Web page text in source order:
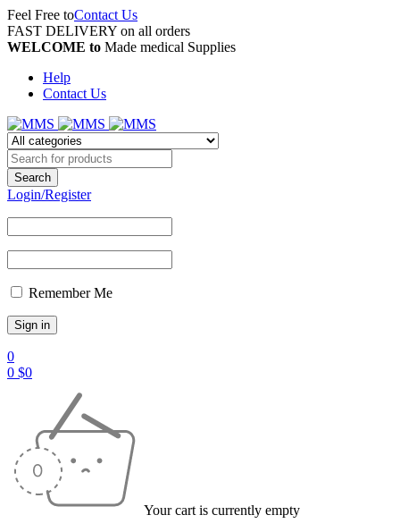
Feel Free toContact Us
FAST DELIVERY on all orders
WELCOME to Made medical Supplies
Help
Contact Us
Login/Register
Remember Me
0
0 $0
Your cart is currently empty